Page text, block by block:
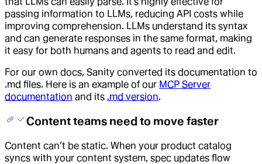
passing information to LLMs, reducing API costs while
improving comprehension. LLMs understand its syntax
and can generate responses in the same format, making
it easy for both humans and agents to read and edit.
For our own docs, Sanity converted its documentation to
.md files. Here is an example of our MCP Server
documentation and its .md version.
Content teams need to move faster
Content can’t be static. When your product catalog
syncs with your content system, spec updates flow